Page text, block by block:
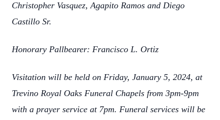
Christopher Vasquez, Agapito Ramos and Diego
Castillo Sr.
Honorary Pallbearer: Francisco L. Ortiz
Visitation will be held on Friday, January 5, 2024, at
Trevino Royal Oaks Funeral Chapels from 3pm-9pm
with a prayer service at 7pm. Funeral services will be